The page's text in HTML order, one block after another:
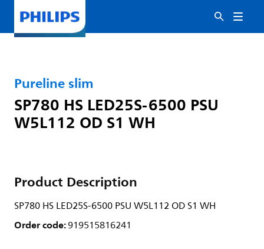
Pureline slim
SP780 HS LED25S-6500 PSU
W5L112 OD S1 WH
Product Description
SP780 HS LED25S-6500 PSU W5L112 OD S1 WH
Order code:919515816241